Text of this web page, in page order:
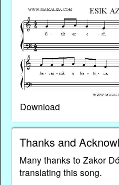
Download
Thanks and
Many thanks to Zakor
translating this song.